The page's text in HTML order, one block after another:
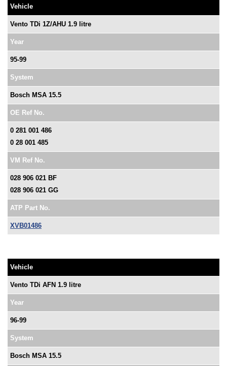
Vehicle
Vento TDi 1Z/AHU 1.9 litre
Year
95-99
System
Bosch MSA 15.5
OE Ref No.
0 281 001 486
0 28 001 485
VM Ref No.
028 906 021 BF
028 906 021 GG
ATP Part No.
XVB01486
Vehicle
Vento TDi AFN 1.9 litre
Year
96-99
System
Bosch MSA 15.5